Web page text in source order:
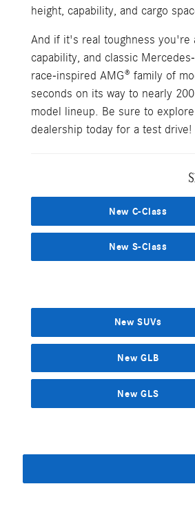
height, capability, and cargo
And if it's real toughness you're
capability, and classic
race-inspired AMG® family of
seconds on its way to nearly
model lineup. Be sure to
dealership today for a test drive!
New C-Class
New S-Class
New SUVs
New GLB
New GLS